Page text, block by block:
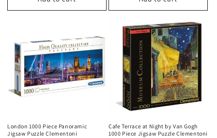
London 1000 Piece Panoramic
Jigsaw Puzzle Clementoni
Cafe Terrace at Night by Van Gogh
1000 Piece Jigsaw Puzzle Clementoni